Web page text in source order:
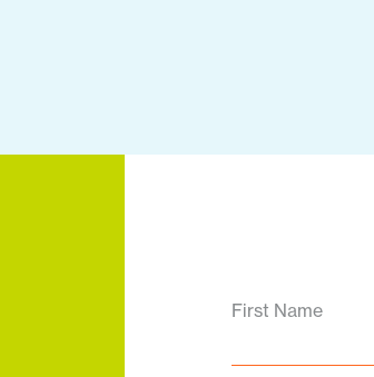
First Name